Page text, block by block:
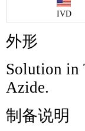
IVD
外形
Solution in
Azide.
制备说明